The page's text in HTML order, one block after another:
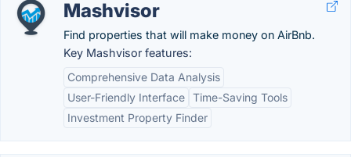
Mashvisor
Find properties that will make money on AirBnb.
Key Mashvisor features:
Comprehensive Data Analysis
User-Friendly Interface Time-Saving Tools
Investment Property Finder